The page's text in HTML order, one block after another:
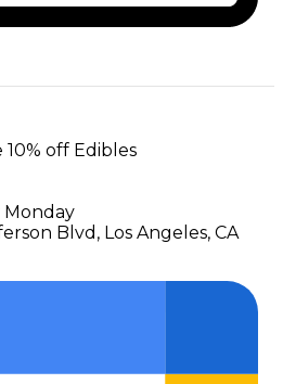
Monday
Blvd, Los Angeles, CA